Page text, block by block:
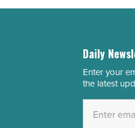
Daily
Email
Address
Enter your
the latest